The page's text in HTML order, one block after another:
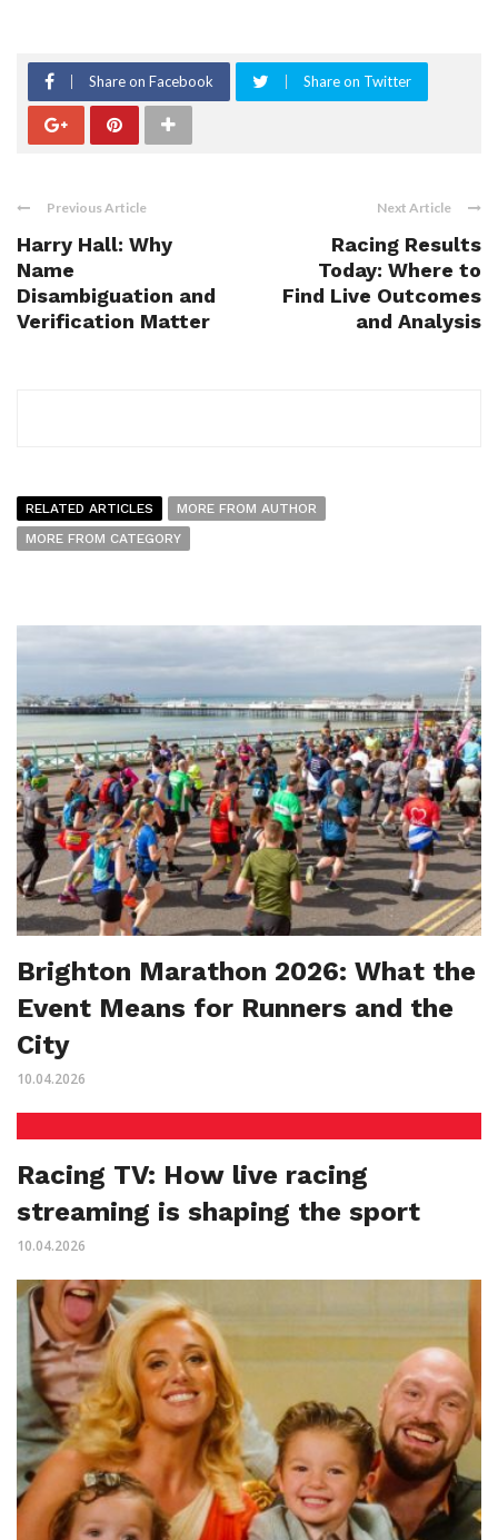
Share on Facebook Share on Twitter
Previous Article
Harry Hall: Why
Name
Disambiguation and
Verification Matter
Next Article
Racing Results
Today: Where to
Find Live Outcomes
and Analysis
RELATED ARTICLES
MORE FROM AUTHOR
MORE FROM CATEGORY
Brighton Marathon 2026: What the
Event Means for Runners and the
City
10.04.2026
Racing TV: How live racing
streaming is shaping the sport
10.04.2026